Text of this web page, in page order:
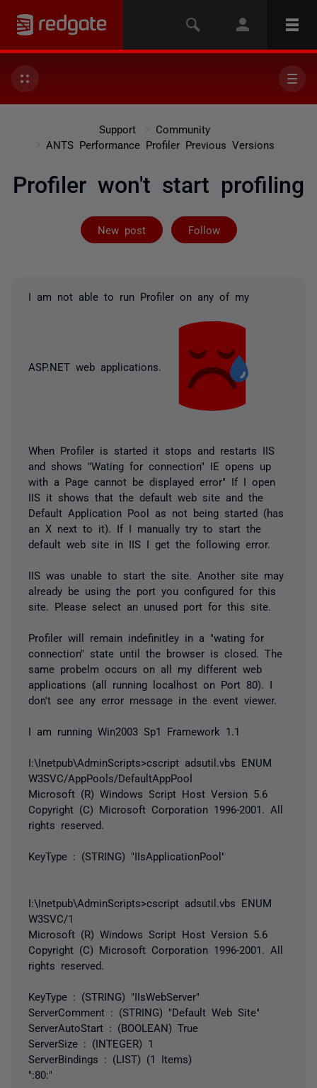
Support
Community
ANTS Performance Profiler Previous Versions
Profiler won't start profiling
New post Follow
Followed by 5
I am not able to run Profiler on any of my
ASP.NET web applications.
When Profiler is started it stops and restarts IIS
and shows "Wating for connection" IE opens up
with a Page cannot be displayed error" If I open
IIS it shows that the default web site and the
Default Application Pool as not being started (has
an X next to it). If I manually try to start the
default web site in IIS I get the following error.
IIS was unable to start the site. Another site may
already be using the port you configured for this
site. Please select an unused port for this site.
Profiler will remain indefinitley in a "wating for
connection" state until the browser is closed. The
same probelm occurs on all my different web
applications (all running localhost on Port 80). I
don't see any error message in the event viewer.
I am running Win2003 Sp1 Framework 1.1
I:\Inetpub\AdminScripts>cscript adsutil.vbs ENUM
W3SVC/AppPools/DefaultAppPool
Microsoft (R) Windows Script Host Version 5.6
Copyright (C) Microsoft Corporation 1996-2001. All
rights reserved.
KeyType : (STRING) "IIsApplicationPool"
I:\Inetpub\AdminScripts>cscript adsutil.vbs ENUM
W3SVC/1
Microsoft (R) Windows Script Host Version 5.6
Copyright (C) Microsoft Corporation 1996-2001. All
rights reserved.
KeyType : (STRING) "IIsWebServer"
ServerComment : (STRING) "Default Web Site"
ServerAutoStart : (BOOLEAN) True
ServerSize : (INTEGER) 1
ServerBindings : (LIST) (1 Items)
":80:"